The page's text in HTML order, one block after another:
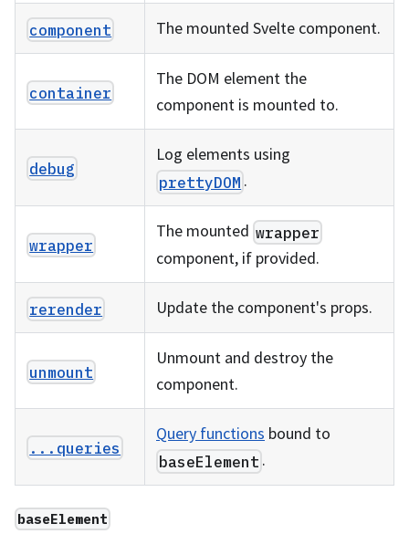
component The mounted Svelte component.
container
The DOM element the
component is mounted to.
debug
Log elements using
prettyDOM .
wrapper
The mounted wrapper
component, if provided.
rerender Update the component's props.
unmount
Unmount and destroy the
component.
...queries
Query functions bound to
baseElement .
baseElement